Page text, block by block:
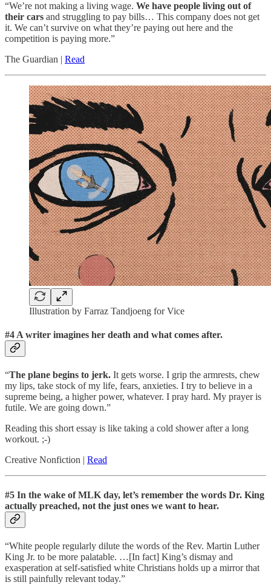
“We’re not making a living wage. We have people living out of
their cars and struggling to pay bills… This company does not get
it. We can’t survive on what they’re paying out here and the
competition is paying more.”
The Guardian | Read
Illustration by Farraz Tandjoeng for Vice
#4 A writer imagines her death and what comes after.
“The plane begins to jerk. It gets worse. I grip the armrests, chew
my lips, take stock of my life, fears, anxieties. I try to believe in a
supreme being, a higher power, whatever. I pray hard. My prayer is
futile. We are going down.”
Reading this short essay is like taking a cold shower after a long
workout. ;-)
Creative Nonfiction | Read
#5 In the wake of MLK day, let’s remember the words Dr. King
actually preached, not the just ones we want to hear.
“White people regularly dilute the words of the Rev. Martin Luther
King Jr. to be more palatable. …[In fact] King’s dismay and
exasperation at self-satisfied white Christians holds up a mirror that
is still painfully relevant today.”